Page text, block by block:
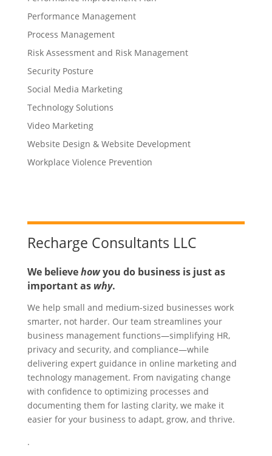
Performance Management
Process Management
Risk Assessment and Risk Management
Security Posture
Social Media Marketing
Technology Solutions
Video Marketing
Website Design & Website Development
Workplace Violence Prevention
Recharge Consultants LLC
We believehowyou do business is just as
important as why.
We help small and medium-sized businesses work
smarter, not harder. Our team streamlines your
business management functions—simplifying HR,
privacy and security, and compliance—while
delivering expert guidance in online marketing and
technology management. From navigating change
with confidence to optimizing processes and
documenting them for lasting clarity, we make it
easier for your business to adapt, grow, and thrive.
.